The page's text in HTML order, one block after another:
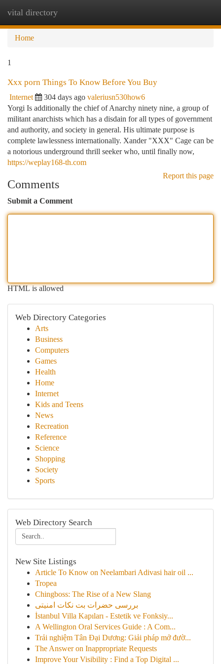
vital directory
Home
1
Xxx porn Things To Know Before You Buy
Internet 304 days ago valeriusn530how6
Yorgi Is additionally the chief of Anarchy ninety nine, a group of
militant anarchists which has a disdain for all types of government
and authority, and society in general. His ultimate purpose is
complete lawlessness internationally. Xander "XXX" Cage can be
a notorious underground thrill seeker who, until finally now,
https://weplay168-th.com
Report this page
Comments
Submit a Comment
HTML is allowed
Web Directory Categories
Arts
Business
Computers
Games
Health
Home
Internet
Kids and Teens
News
Recreation
Reference
Science
Shopping
Society
Sports
Web Directory Search
New Site Listings
Article To Know on Neelambari Adivasi hair oil ...
Tropea
Chingboss: The Rise of a New Slang
بررسی حضرات بت نکات امنیتی
İstanbul Villa Kapıları - Estetik ve Fonksiy...
A Wellington Oral Services Guide : A Com...
Trải nghiệm Tân Đại Dương: Giải pháp mở đườ...
The Answer on Inappropriate Requests
Improve Your Visibility : Find a Top Digital ...